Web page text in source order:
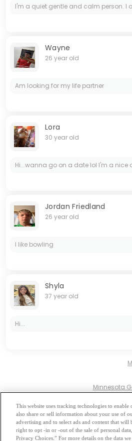
I'm a quiet gentle and calm person. I
Wayne
26 year old
Am looking for my life partner
Lora
30 year old
Hi...wanna go on a date lol I'm a nice
Jordan Friedland
26 year old
I like bowling
Shyla
37 year old
Hi...
Minnesota
This website uses tracking technologies to
also share or sell information about your use of
advertising and to select ads and content that
right to opt -in or -out of the sale of personal
Privacy Choices.” For more details on the data